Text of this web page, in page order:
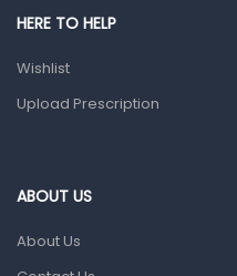
Ear, Nose & Throat
HERE TO HELP
Wishlist
Upload Prescription
ABOUT US
About Us